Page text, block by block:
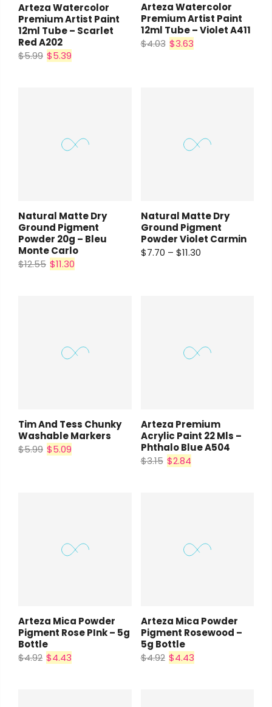
Arteza Watercolor
Premium Artist Paint
12ml Tube – Scarlet
Red A202
$5.99 $5.39
Arteza Watercolor
Premium Artist Paint
12ml Tube – Violet A411
$4.03 $3.63
Natural Matte Dry
Ground Pigment
Powder 20g – Bleu
Monte Carlo
$12.55 $11.30
Natural Matte Dry
Ground Pigment
Powder Violet Carmin
$7.70 – $11.30
Tim And Tess Chunky
Washable Markers
$5.99 $5.09
Arteza Premium
Acrylic Paint 22 Mls –
Phthalo Blue A504
$3.15 $2.84
Arteza Mica Powder
Pigment Rose PInk – 5g
Bottle
$4.92 $4.43
Arteza Mica Powder
Pigment Rosewood –
5g Bottle
$4.92 $4.43